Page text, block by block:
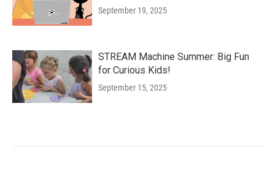
September 19, 2025
STREAM Machine Summer: Big Fun
for Curious Kids!
September 15, 2025